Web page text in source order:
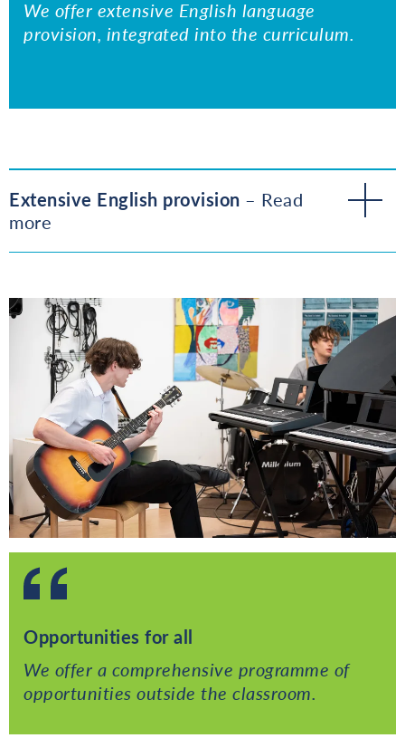
We offer extensive English language
provision, integrated into the curriculum.
Extensive English provision – Read
more
Opportunities for all
We offer a comprehensive programme of
opportunities outside the classroom.